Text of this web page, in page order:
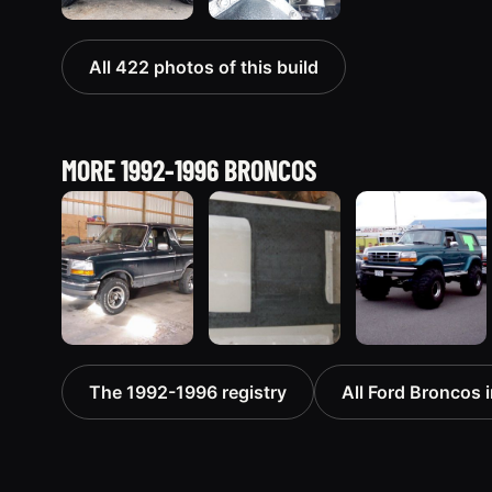
All 422 photos of this build
MORE 1992-1996 BRONCOS
1992 Ford
Bronco
“badassbronco”
1995 Ford
Bronco
“Shadofax”
1996 Ford
Bronco
“ICEBRONCO
The 1992-1996 registry All Ford Broncos